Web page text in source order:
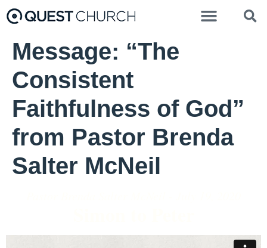
Message: “The
Consistent
Faithfulness of God”
from Pastor Brenda
Salter McNeil